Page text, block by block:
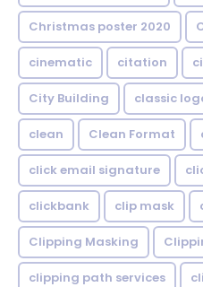
Christmas poster 2020
cinematic citation
City Building classic
clean Clean Format
click email signature
clickbank clip mask
Clipping Masking
clipping path services